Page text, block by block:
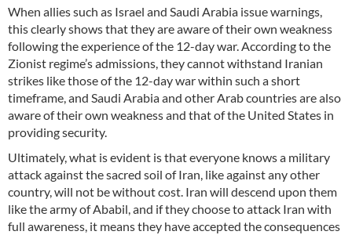
When allies such as Israel and Saudi Arabia issue warnings,
this clearly shows that they are aware of their own weakness
following the experience of the 12-day war. According to the
Zionist regime’s admissions, they cannot withstand Iranian
strikes like those of the 12-day war within such a short
timeframe, and Saudi Arabia and other Arab countries are also
aware of their own weakness and that of the United States in
providing security.
Ultimately, what is evident is that everyone knows a military
attack against the sacred soil of Iran, like against any other
country, will not be without cost. Iran will descend upon them
like the army of Ababil, and if they choose to attack Iran with
full awareness, it means they have accepted the consequences